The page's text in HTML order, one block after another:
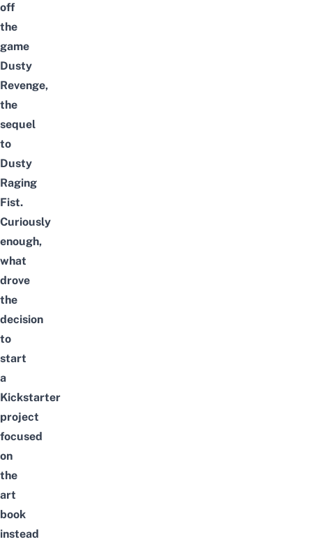
off
the
game
Dusty
Revenge,
the
sequel
to
Dusty
Raging
Fist.
Curiously
enough,
what
drove
the
decision
to
start
a
Kickstarter
project
focused
on
the
art
book
instead